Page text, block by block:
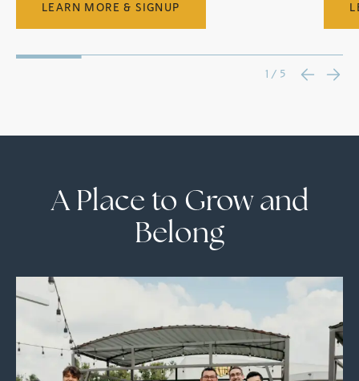
LEARN MORE & SIGNUP
1 / 5
A Place to Grow and
Belong